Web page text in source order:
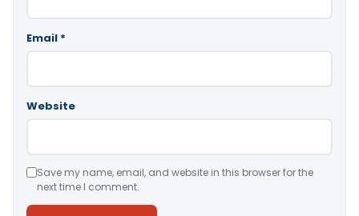
Email *
Website
Save my name, email, and website in this browser for the
next time I comment.